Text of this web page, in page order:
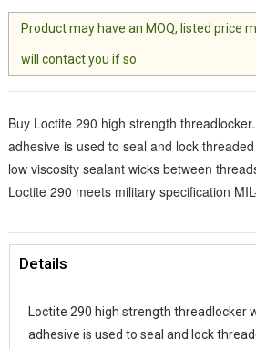
Product may have an MOQ, listed price
will contact you if so.
Buy Loctite 290 high strength
adhesive is used to seal and lock
low viscosity sealant wicks between
Loctite 290 meets military specification
Details
Loctite 290 high strength threadlocker
adhesive is used to seal and lock